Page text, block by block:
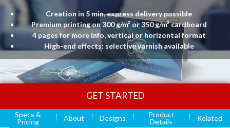
Creation in 5 min, express delivery possible
Premium printing on 300 g/m² or 350 g/m² cardboard
4 pages for more info, vertical or horizontal format
High-end effects: selective varnish available
GET STARTED
Specs &
Pricing
About Designs
Product
Details
Related